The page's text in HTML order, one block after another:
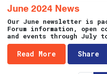
June 2024 News
Our June newsletter is
Forum information, open
and events through July
Read More Share